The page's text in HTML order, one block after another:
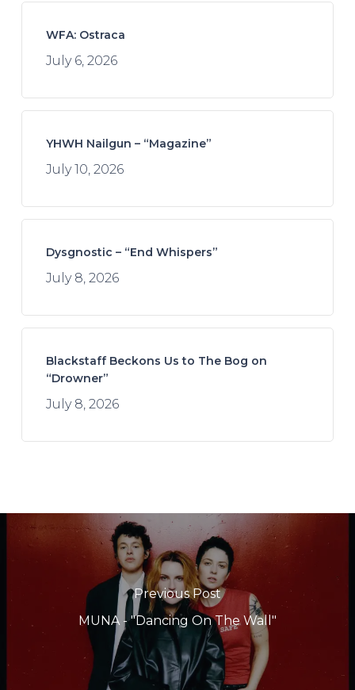
WFA: Ostraca
July 6, 2026
YHWH Nailgun – “Magazine”
July 10, 2026
Dysgnostic – “End Whispers”
July 8, 2026
Blackstaff Beckons Us to The Bog on
“Drowner”
July 8, 2026
Previous Post
MUNA - "Dancing On The Wall"